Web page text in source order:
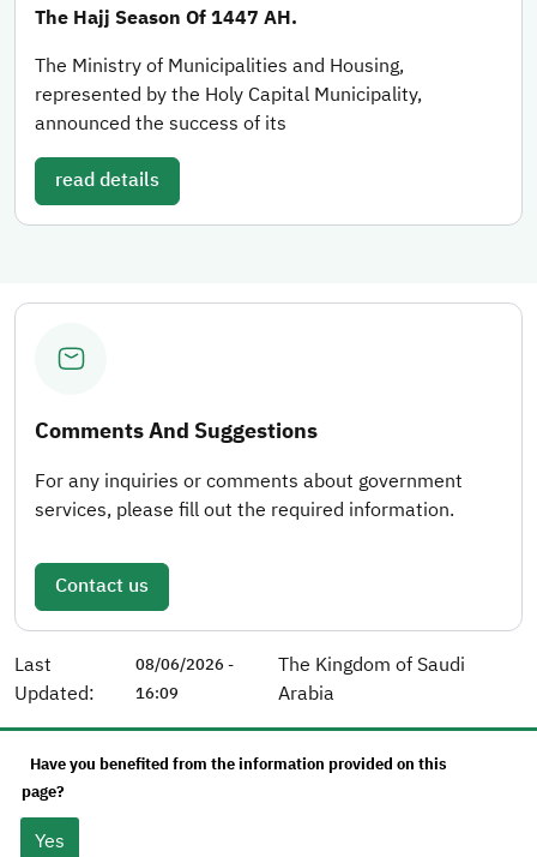
The Hajj Season Of 1447 AH.
The Ministry of Municipalities and Housing,
represented by the Holy Capital Municipality,
announced the success of its
read details
Comments And Suggestions
For any inquiries or comments about government
services, please fill out the required information.
Contact us
Last
Updated:
08/06/2026 -
16:09
The Kingdom of Saudi
Arabia
Have you benefited from the information provided on this
page?
Yes